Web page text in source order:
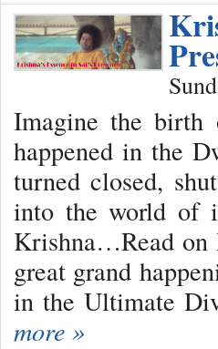
Imagine the birth
happened in the
turned closed,
into the world of
Krishna…Read on
great grand
in the Ultimate
more »